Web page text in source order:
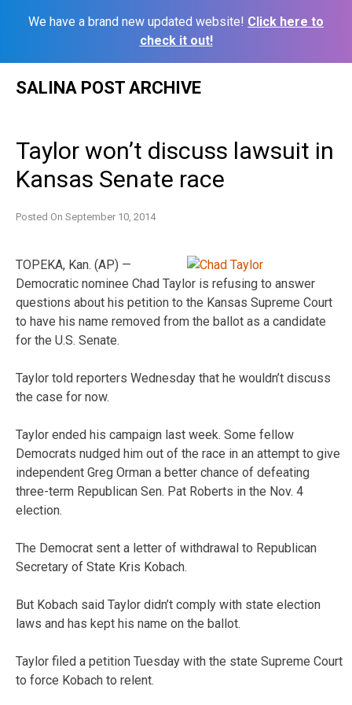
We have a brand new updated website! Click here to
check it out!
SALINA POST ARCHIVE
Taylor won’t discuss lawsuit in
Kansas Senate race
Posted On September 10, 2014
TOPEKA, Kan. (AP) —
Democratic nominee Chad Taylor is refusing to answer
questions about his petition to the Kansas Supreme Court
to have his name removed from the ballot as a candidate
for the U.S. Senate.
Taylor told reporters Wednesday that he wouldn’t discuss
the case for now.
Taylor ended his campaign last week. Some fellow
Democrats nudged him out of the race in an attempt to give
independent Greg Orman a better chance of defeating
three-term Republican Sen. Pat Roberts in the Nov. 4
election.
The Democrat sent a letter of withdrawal to Republican
Secretary of State Kris Kobach.
But Kobach said Taylor didn’t comply with state election
laws and has kept his name on the ballot.
Taylor filed a petition Tuesday with the state Supreme Court
to force Kobach to relent.